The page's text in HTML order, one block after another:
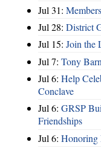
Jul 31:
Jul 28: District
Jul 15: Join the
Jul 7: Tony
Jul 6: Help
Conclave
Jul 6: GRSP
Friendships
Jul 6: